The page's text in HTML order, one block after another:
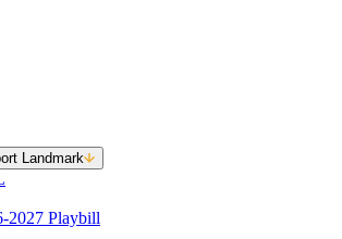
Landmark
2027 Playbill